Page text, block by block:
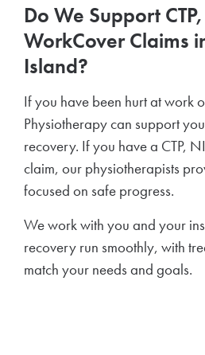
Do We Support
WorkCover Claims
Island?
If you have been hurt at work
Physiotherapy can support
recovery. If you have a CTP,
claim, our physiotherapists
focused on safe progress.
We work with you and your
recovery run smoothly, with
match your needs and goals.